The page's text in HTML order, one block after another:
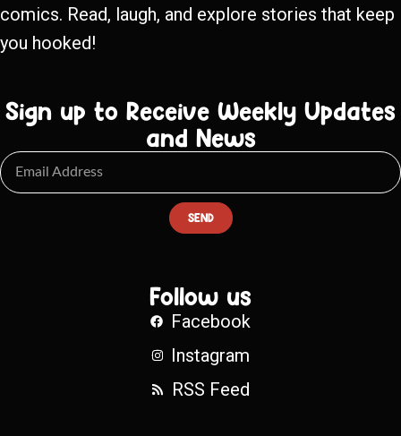
comics. Read, laugh, and explore stories that keep
you hooked!
Sign up to Receive Weekly Updates
and News
SEND
Follow us
Facebook
Instagram
RSS Feed